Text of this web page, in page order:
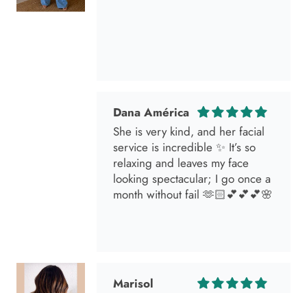
Dana América
She is very kind, and her facial
service is incredible ✨ It’s so
relaxing and leaves my face
looking spectacular; I go once a
month without fail 🫶🏻💕💕💕🌸
Marisol